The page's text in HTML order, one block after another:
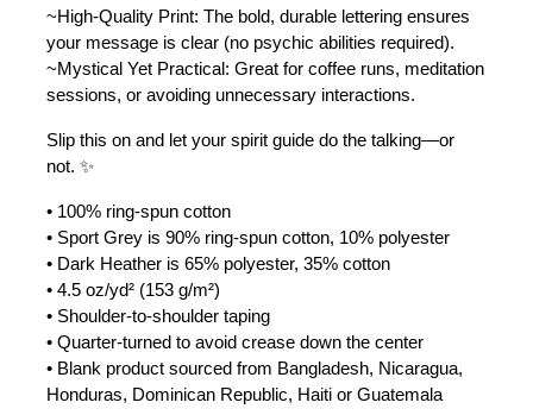
~High-Quality Print: The bold, durable lettering ensures
your message is clear (no psychic abilities required).
~Mystical Yet Practical: Great for coffee runs, meditation
sessions, or avoiding unnecessary interactions.
Slip this on and let your spirit guide do the talking—or
not. ✨
• 100% ring-spun cotton
• Sport Grey is 90% ring-spun cotton, 10% polyester
• Dark Heather is 65% polyester, 35% cotton
• 4.5 oz/yd² (153 g/m²)
• Shoulder-to-shoulder taping
• Quarter-turned to avoid crease down the center
• Blank product sourced from Bangladesh, Nicaragua,
Honduras, Dominican Republic, Haiti or Guatemala